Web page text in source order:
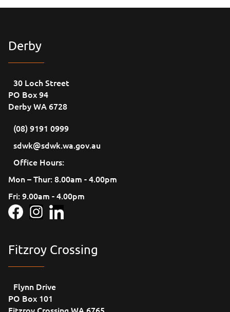
Derby
30 Loch Street
PO Box 94
Derby WA 6728
(08) 9191 0999
sdwk@sdwk.wa.gov.au
Office Hours:
Mon – Thur: 8.00am - 4.00pm
Fri: 9.00am - 4.00pm
Fitzroy Crossing
Flynn Drive
PO Box 101